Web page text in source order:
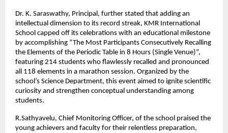
Dr. K. Saraswathy, Principal, further stated that adding an
intellectual dimension to its record streak, KMR International
School capped off its celebrations with an educational milestone
by accomplishing “The Most Participants Consecutively Recalling
the Elements of the Periodic Table in 8 Hours (Single Venue)”,
featuring 214 students who flawlessly recalled and pronounced
all 118 elements in a marathon session. Organized by the
school’s Science Department, this event aimed to ignite scientific
curiosity and strengthen conceptual understanding among
students.
R.Sathyavelu, Chief Monitoring Officer, of the school praised the
young achievers and faculty for their relentless preparation,